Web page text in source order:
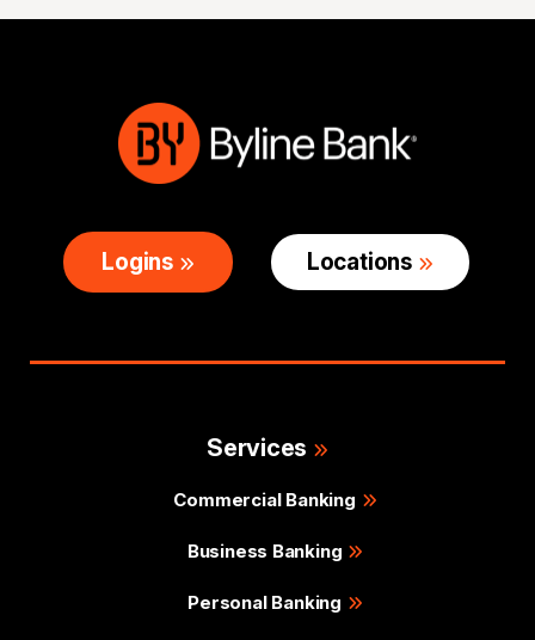
Logins Locations
Services
Commercial Banking
Business Banking
Personal Banking